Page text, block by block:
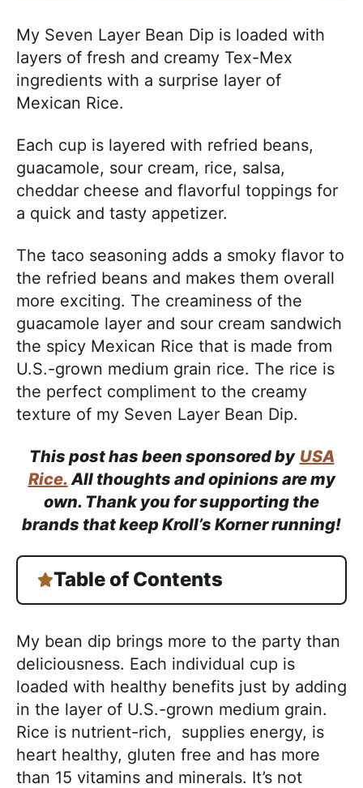
My Seven Layer Bean Dip is loaded with
layers of fresh and creamy Tex-Mex
ingredients with a surprise layer of
Mexican Rice.
Each cup is layered with refried beans,
guacamole, sour cream, rice, salsa,
cheddar cheese and flavorful toppings for
a quick and tasty appetizer.
The taco seasoning adds a smoky flavor to
the refried beans and makes them overall
more exciting. The creaminess of the
guacamole layer and sour cream sandwich
the spicy Mexican Rice that is made from
U.S.-grown medium grain rice. The rice is
the perfect compliment to the creamy
texture of my Seven Layer Bean Dip.
This post has been sponsored by USA
Rice.All thoughts and opinions are my
own. Thank you for supporting the
brands that keep Kroll’s Korner running!
Table of Contents
My bean dip brings more to the party than
deliciousness. Each individual cup is
loaded with healthy benefits just by adding
in the layer of U.S.-grown medium grain.
Rice is nutrient-rich, supplies energy, is
heart healthy, gluten free and has more
than 15 vitamins and minerals. It’s not